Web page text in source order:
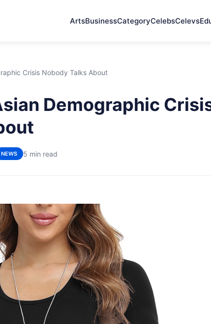
ArtsBusinessCategoryCelebsCelevs
Crisis Nobody Talks About
Demographic
NEWS 5 min read